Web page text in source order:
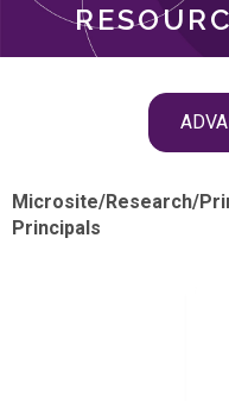
Microsite/Research/
Principals